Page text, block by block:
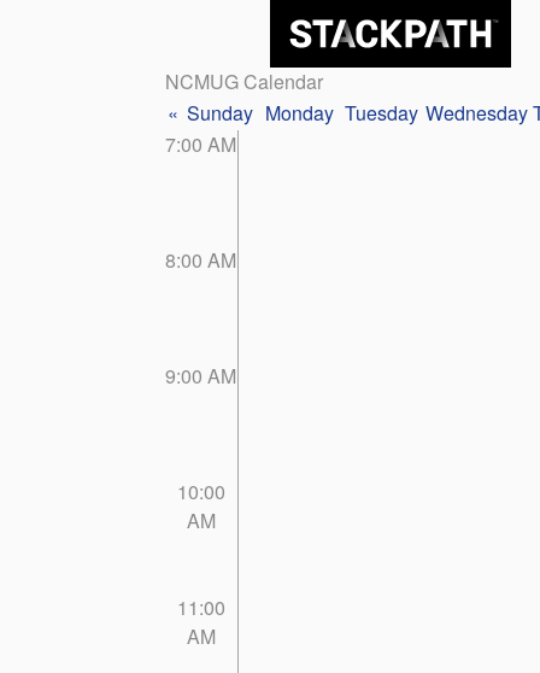
NCMUG Calendar
« Sunday Monday Tuesday Wednesday
7:00 AM
8:00 AM
9:00 AM
10:00
AM
11:00
AM